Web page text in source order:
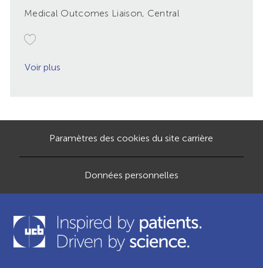
Medical Outcomes Liaison, Central
Voir plus
Paramètres des cookies du site carrière
Données personnelles